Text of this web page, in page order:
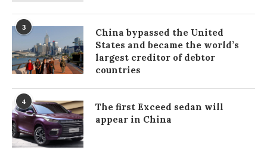
3
China bypassed the United
States and became the world’s
largest creditor of debtor
countries
4
The first Exceed sedan will
appear in China